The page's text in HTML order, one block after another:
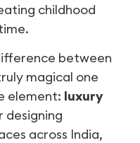
childhood
between
magical one
element: luxury
designing
across India,